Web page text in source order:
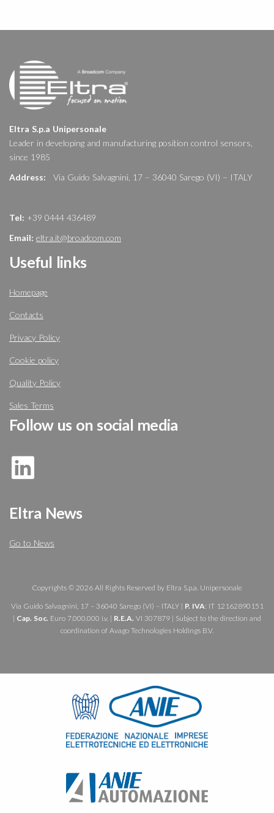
Eltra S.p.a Unipersonale
Leader in developing and manufacturing position control sensors,
since 1985
Address: Via Guido Salvagnini, 17 – 36040 Sarego (VI) – ITALY
Tel: +39 0444 436489
Email: eltra.it@broadcom.com
Useful links
Homepage
Contacts
Privacy Policy
Cookie policy
Quality Policy
Sales Terms
Follow us on social media
Eltra News
Go to News
Copyrights © 2026 All Rights Reserved by Eltra S.p.a. Unipersonale
Via Guido Salvagnini, 17 – 36040 Sarego (VI) – ITALY | P. IVA: IT 12162890151
| Cap. Soc. Euro 7.000.000 i.v. | R.E.A. VI 307879 | Subject to the direction and
coordination of Avago Technologies Holdings B.V.